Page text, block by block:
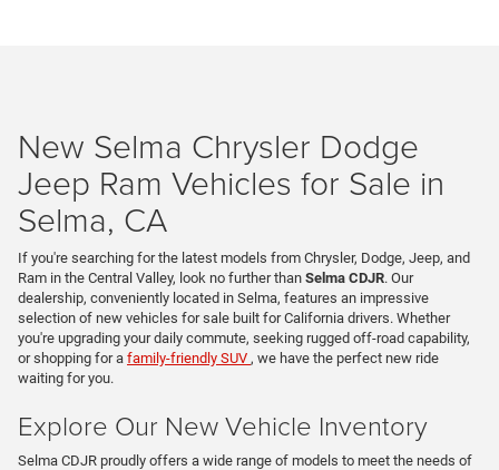
New Selma Chrysler Dodge
Jeep Ram Vehicles for Sale in
Selma, CA
If you're searching for the latest models from Chrysler, Dodge, Jeep, and
Ram in the Central Valley, look no further than Selma CDJR. Our
dealership, conveniently located in Selma, features an impressive
selection of new vehicles for sale built for California drivers. Whether
you're upgrading your daily commute, seeking rugged off-road capability,
or shopping for a family-friendly SUV , we have the perfect new ride
waiting for you.
Explore Our New Vehicle Inventory
Selma CDJR proudly offers a wide range of models to meet the needs of